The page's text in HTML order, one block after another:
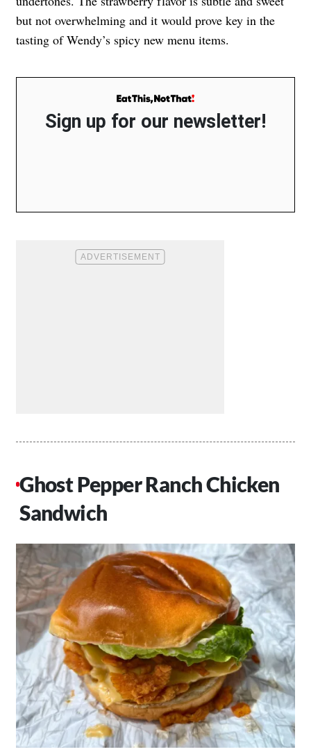
but not overwhelming and it would prove key in the
tasting of Wendy’s spicy new menu items.
Sign up for our newsletter!
Ghost Pepper Ranch Chicken
Sandwich